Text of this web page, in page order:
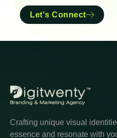
Let's Connect
Crafting unique visual
essence and resonate with